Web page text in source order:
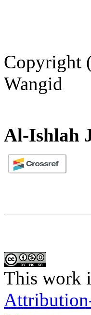
Copyright
Wangid
Al-Ishlah
This work